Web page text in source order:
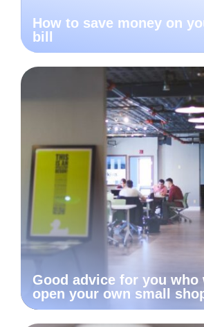
How to save money on
bill
Good advice for you who
open your own small